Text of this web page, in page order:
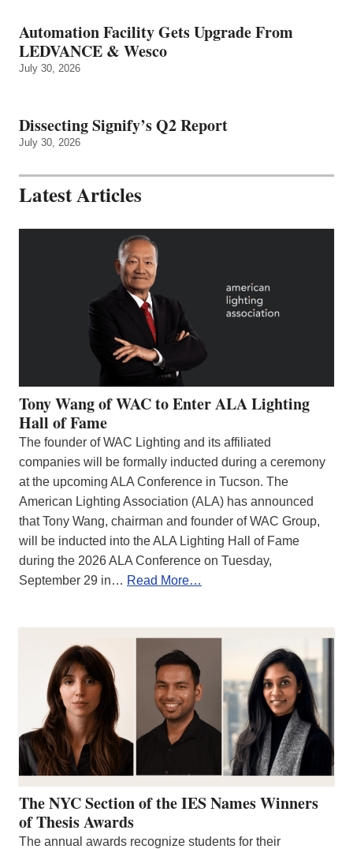
Automation Facility Gets Upgrade From
LEDVANCE & Wesco
July 30, 2026
Dissecting Signify’s Q2 Report
July 30, 2026
Latest Articles
Tony Wang of WAC to Enter ALA Lighting
Hall of Fame
The founder of WAC Lighting and its affiliated
companies will be formally inducted during a ceremony
at the upcoming ALA Conference in Tucson. The
American Lighting Association (ALA) has announced
that Tony Wang, chairman and founder of WAC Group,
will be inducted into the ALA Lighting Hall of Fame
during the 2026 ALA Conference on Tuesday,
September 29 in… Read More…
The NYC Section of the IES Names Winners
of Thesis Awards
The annual awards recognize students for their